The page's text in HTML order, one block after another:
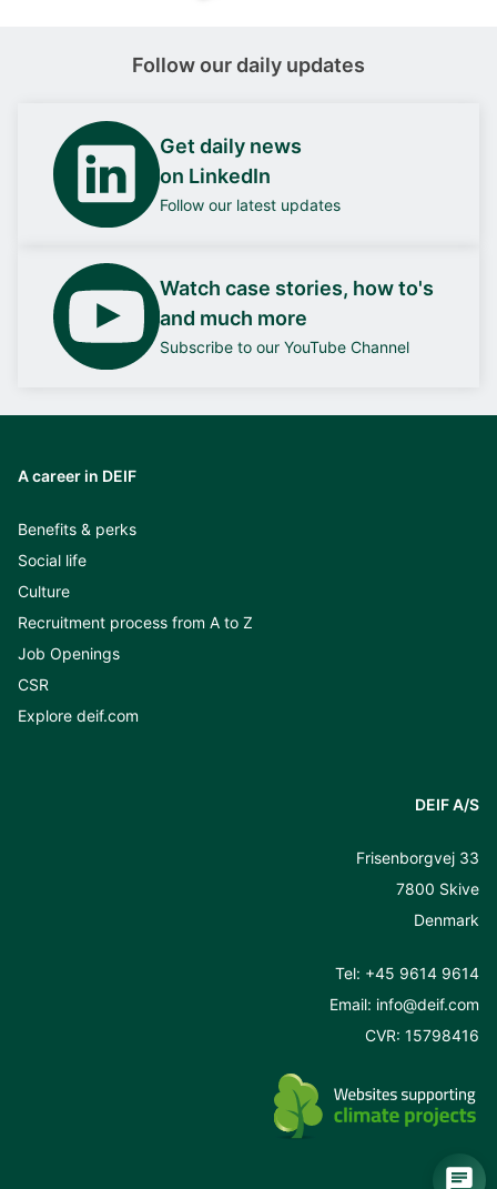
Follow our daily updates
Get daily news
on LinkedIn
Follow our latest updates
Watch case stories, how to's
and much more
Subscribe to our YouTube Channel
A career in DEIF
Benefits & perks
Social life
Culture
Recruitment process from A to Z
Job Openings
CSR
Explore deif.com
DEIF A/S
Frisenborgvej 33
7800 Skive
Denmark
Tel: +45 9614 9614
Email: info@deif.com
CVR: 15798416